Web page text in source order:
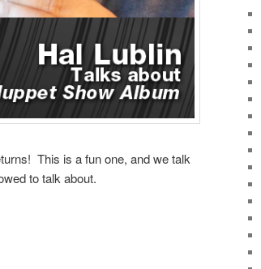
This is a fun one, and we talk
to talk about.